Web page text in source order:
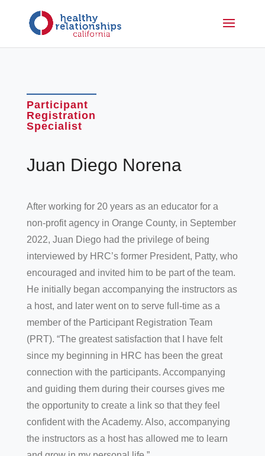
Participant
Registration
Specialist
Juan Diego Norena
After working for 20 years as an educator for a
non-profit agency in Orange County, in September
2022, Juan Diego had the privilege of being
interviewed by HRC’s former President, Patty, who
encouraged and invited him to be part of the team.
He initially began accompanying the instructors as
a host, and later went on to serve full-time as a
member of the Participant Registration Team
(PRT). “The greatest satisfaction that I have felt
since my beginning in HRC has been the great
connection with the participants. Accompanying
and guiding them during their courses gives me
the opportunity to create a link so that they feel
confident with the Academy. Also, accompanying
the instructors as a host has allowed me to learn